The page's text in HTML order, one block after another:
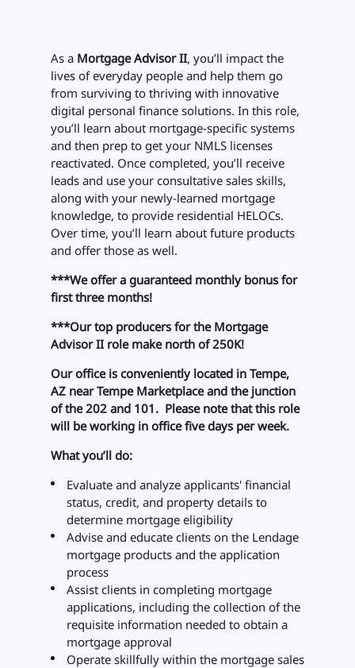
As a Mortgage Advisor II, you’ll impact the
lives of everyday people and help them go
from surviving to thriving with innovative
digital personal finance solutions. In this role,
you’ll learn about mortgage-specific systems
and then prep to get your NMLS licenses
reactivated. Once completed, you’ll receive
leads and use your consultative sales skills,
along with your newly-learned mortgage
knowledge, to provide residential HELOCs.
Over time, you’ll learn about future products
and offer those as well.
***We offer a guaranteed monthly bonus for
first three months!
***Our top producers for the Mortgage
Advisor II role make north of 250K!
Our office is conveniently located in Tempe,
AZ near Tempe Marketplace and the junction
of the 202 and 101. Please note that this role
will be working in office five days per week.
What you’ll do:
Evaluate and analyze applicants' financial
status, credit, and property details to
determine mortgage eligibility
Advise and educate clients on the Lendage
mortgage products and the application
process
Assist clients in completing mortgage
applications, including the collection of the
requisite information needed to obtain a
mortgage approval
Operate skillfully within the mortgage sales